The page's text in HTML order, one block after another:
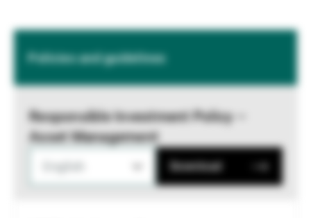
Policies and guidelines
Responsible Investment Policy –
Asset Management
Download